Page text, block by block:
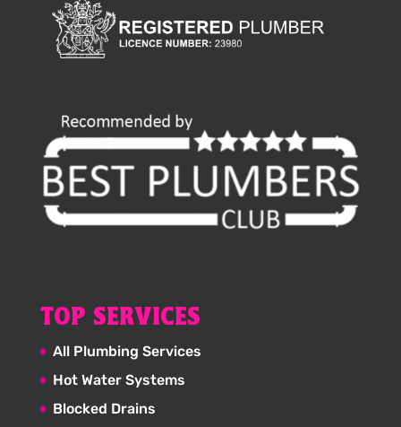
TOP SERVICES
All Plumbing Services
Hot Water Systems
Blocked Drains